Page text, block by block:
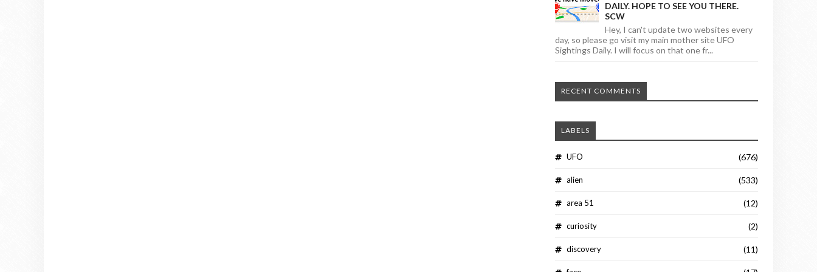
DAILY. HOPE TO SEE YOU THERE.
SCW
Hey, I can't update two websites every
day, so please go visit my main mother site UFO
Sightings Daily. I will focus on that one fr...
RECENT COMMENTS
LABELS
UFO (676)
alien (533)
area 51 (12)
curiosity (2)
discovery (11)